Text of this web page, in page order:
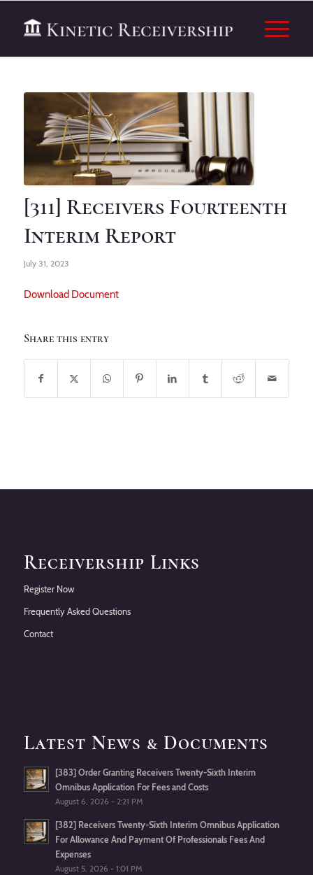
[311] Receivers Fourteenth
Interim Report
July 31, 2023
Download Document
Share this entry
Receivership Links
Register Now
Frequently Asked Questions
Contact
Latest News & Documents
[383] Order Granting Receivers Twenty-Sixth Interim
Omnibus Application For Fees and Costs
August 6, 2026 - 2:21 PM
[382] Receivers Twenty-Sixth Interim Omnibus Application
For Allowance And Payment Of Professionals Fees And
Expenses
August 5, 2026 - 1:01 PM